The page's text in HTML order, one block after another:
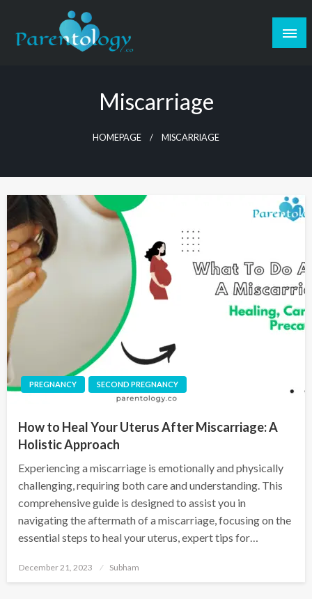
Miscarriage
HOMEPAGE MISCARRIAGE
PREGNANCY SECOND PREGNANCY
How to Heal Your Uterus After Miscarriage: A
Holistic Approach
Experiencing a miscarriage is emotionally and physically
challenging, requiring both care and understanding. This
comprehensive guide is designed to assist you in
navigating the aftermath of a miscarriage, focusing on the
essential steps to heal your uterus, expert tips for…
December 21, 2023 Subham